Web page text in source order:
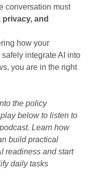
conversation must
privacy, and
how your
integrate AI into
you are in the right
the policy
below to listen to
Learn how
build practical
readiness and start
daily tasks